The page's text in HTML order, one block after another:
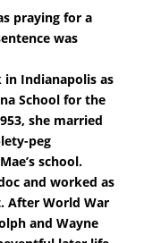
praying for a
was
in Indianapolis as
School for the
she married
peg
school.
and worked as
After World War
and Wayne